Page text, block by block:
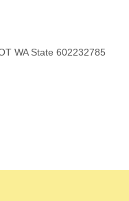
WA State 602232785